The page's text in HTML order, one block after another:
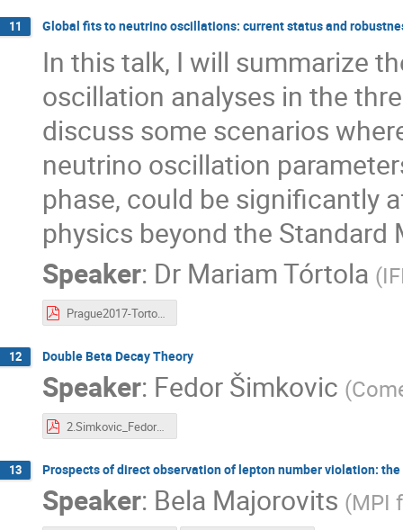
11 Global fits to neutrino oscillations: current status and
In this talk, I will summarize
oscillation analyses in the
discuss some scenarios
neutrino oscillation
phase, could be significantly
physics beyond the Standard
Speaker: Dr Mariam Tórtola (
Prague2017-Tortola.pdf
12 Double Beta Decay Theory
Speaker: Fedor Šimkovic (
2.Simkovic_Fedor_V17 [Compatibility Mode].pdf
13 Prospects of direct observation of lepton number violation:
Speaker: Bela Majorovits (MPI